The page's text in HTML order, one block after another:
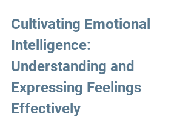
Cultivating Emotional
Intelligence:
Understanding and
Expressing Feelings
Effectively